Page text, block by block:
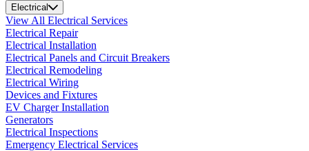
Electrical
View All Electrical Services
Electrical Repair
Electrical Installation
Electrical Panels and Circuit Breakers
Electrical Remodeling
Electrical Wiring
Devices and Fixtures
EV Charger Installation
Generators
Electrical Inspections
Emergency Electrical Services